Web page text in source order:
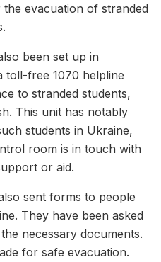
evacuation of stranded
been set up in
toll-free 1070 helpline
to stranded students,
This unit has notably
students in Ukraine,
room is in touch with
or aid.
sent forms to people
They have been asked
necessary documents.
for safe evacuation.